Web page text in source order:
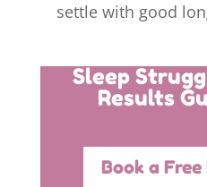
settle with good
Sleep
Results
Book a